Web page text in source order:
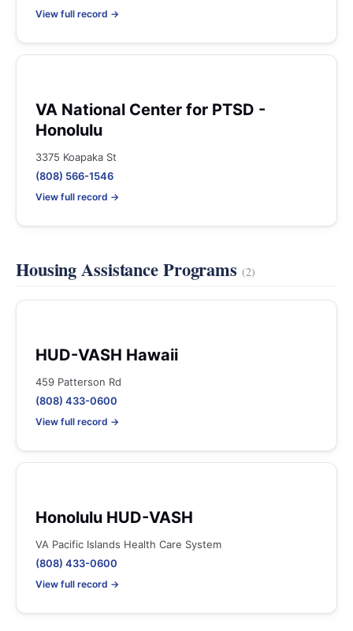
View full record →
VA National Center for PTSD -
Honolulu
3375 Koapaka St
(808) 566-1546
View full record →
Housing Assistance Programs (2)
HUD-VASH Hawaii
459 Patterson Rd
(808) 433-0600
View full record →
Honolulu HUD-VASH
VA Pacific Islands Health Care System
(808) 433-0600
View full record →